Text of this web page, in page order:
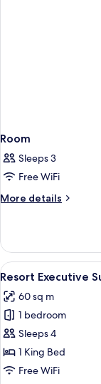
Room
Sleeps 3
Free WiFi
More details
More
View
all
photos
for
Resort
Executive
Suite
5
Resort Executive
60 sq m
1 bedroom
Sleeps 4
1 King Bed
Free WiFi